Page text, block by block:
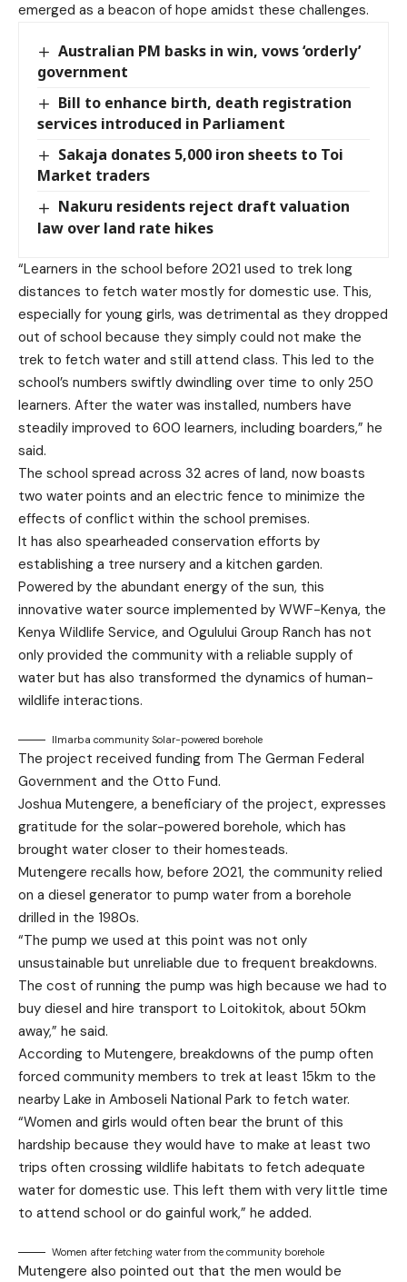
emerged as a beacon of hope amidst these challenges.
Australian PM basks in win, vows ‘orderly’
government
Bill to enhance birth, death registration
services introduced in Parliament
Sakaja donates 5,000 iron sheets to Toi
Market traders
Nakuru residents reject draft valuation
law over land rate hikes
“Learners in the school before 2021 used to trek long
distances to fetch water mostly for domestic use. This,
especially for young girls, was detrimental as they dropped
out of school because they simply could not make the
trek to fetch water and still attend class. This led to the
school’s numbers swiftly dwindling over time to only 250
learners. After the water was installed, numbers have
steadily improved to 600 learners, including boarders,” he
said.
The school spread across 32 acres of land, now boasts
two water points and an electric fence to minimize the
effects of conflict within the school premises.
It has also spearheaded conservation efforts by
establishing a tree nursery and a kitchen garden.
Powered by the abundant energy of the sun, this
innovative water source implemented by WWF-Kenya, the
Kenya Wildlife Service, and Ogulului Group Ranch has not
only provided the community with a reliable supply of
water but has also transformed the dynamics of human-
wildlife interactions.
Ilmarba community Solar-powered borehole
The project received funding from The German Federal
Government and the Otto Fund.
Joshua Mutengere, a beneficiary of the project, expresses
gratitude for the solar-powered borehole, which has
brought water closer to their homesteads.
Mutengere recalls how, before 2021, the community relied
on a diesel generator to pump water from a borehole
drilled in the 1980s.
“The pump we used at this point was not only
unsustainable but unreliable due to frequent breakdowns.
The cost of running the pump was high because we had to
buy diesel and hire transport to Loitokitok, about 50km
away,” he said.
According to Mutengere, breakdowns of the pump often
forced community members to trek at least 15km to the
nearby Lake in Amboseli National Park to fetch water.
“Women and girls would often bear the brunt of this
hardship because they would have to make at least two
trips often crossing wildlife habitats to fetch adequate
water for domestic use. This left them with very little time
to attend school or do gainful work,” he added.
Women after fetching water from the community borehole
Mutengere also pointed out that the men would be